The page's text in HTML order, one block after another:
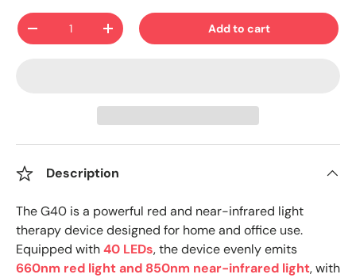
Qty
-
+ Add to cart
Description
The G40 is a powerful red and near-infrared light
therapy device designed for home and office use.
Equipped with40 LEDs, the device evenly emits
660nm red light and 850nm near-infrared light, with